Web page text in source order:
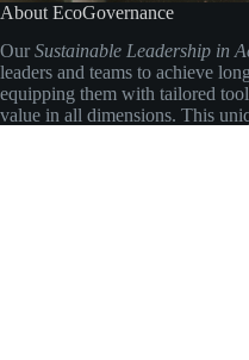
About EcoGovernance
Our Sustainable Leadership in
leaders and teams to achieve
equipping them with tailored
value in all dimensions. This